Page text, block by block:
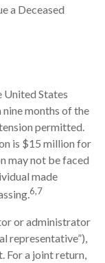
a Deceased
United States
nine months of the
permitted.
is $15 million for
may not be faced
made
6,7
or administrator
representative”),
For a joint return,